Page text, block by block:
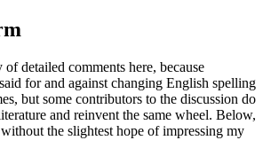
detailed comments here, because
for and against changing English spelling
but some contributors to the discussion do
and reinvent the same wheel. Below,
the slightest hope of impressing my